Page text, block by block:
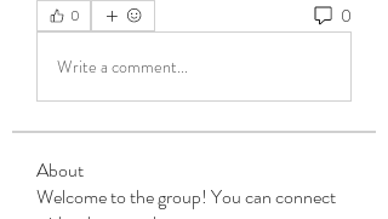
0 0
Write a comment...
About
Welcome to the group! You can connect